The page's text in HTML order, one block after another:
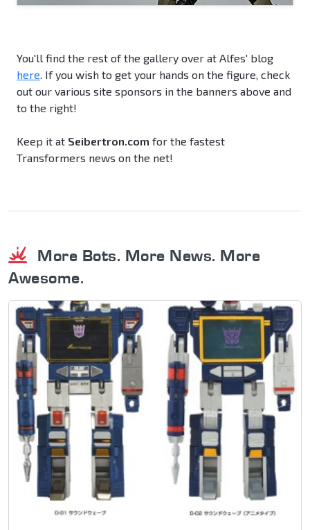
You'll find the rest of the gallery over at Alfes' blog
here. If you wish to get your hands on the figure, check
out our various site sponsors in the banners above and
to the right!
Keep it at Seibertron.com for the fastest
Transformers news on the net!
More Bots. More News. More
Awesome.